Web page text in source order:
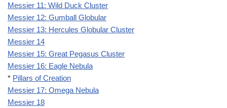
Messier 11: Wild Duck Cluster
Messier 12: Gumball Globular
Messier 13: Hercules Globular Cluster
Messier 14
Messier 15: Great Pegasus Cluster
Messier 16: Eagle Nebula
* Pillars of Creation
Messier 17: Omega Nebula
Messier 18